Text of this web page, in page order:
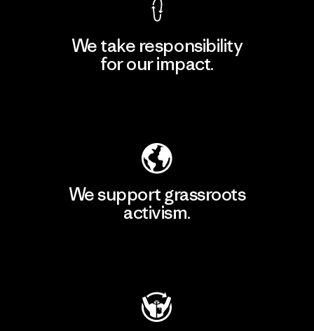
We take responsibility
for our impact.
We support grassroots
activism.